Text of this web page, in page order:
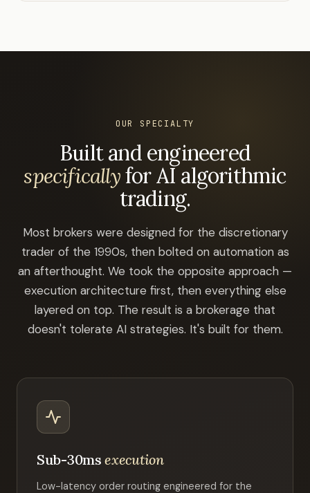
OUR SPECIALTY
Built and engineered
specificallyfor AI algorithmic
trading.
Most brokers were designed for the discretionary
trader of the 1990s, then bolted on automation as
an afterthought. We took the opposite approach —
execution architecture first, then everything else
layered on top. The result is a brokerage that
doesn't tolerate AI strategies. It's built for them.
Sub-30msexecution
Low-latency order routing engineered for the